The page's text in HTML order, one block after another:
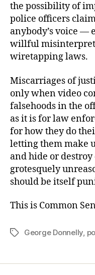
the possibility of
police officers
anybody’s voice
willful
wiretapping laws.
Miscarriages of
only when video
falsehoods in the
as it is for law
for how they do
letting them make
and hide or
grotesquely
should be itself
This is Common
TagsGeorge Donnelly,